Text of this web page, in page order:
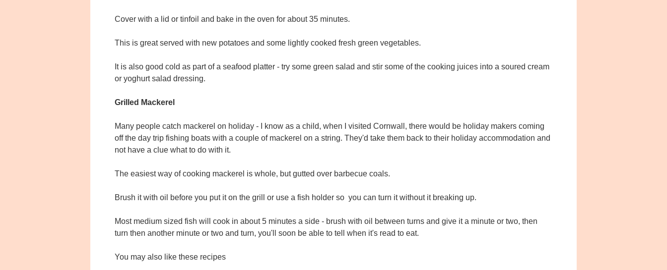
Cover with a lid or tinfoil and bake in the oven for about 35 minutes.
This is great served with new potatoes and some lightly cooked fresh green vegetables.
It is also good cold as part of a seafood platter - try some green salad and stir some of the cooking juices into a soured cream
or yoghurt salad dressing.
Grilled Mackerel
Many people catch mackerel on holiday - I know as a child, when I visited Cornwall, there would be holiday makers coming
off the day trip fishing boats with a couple of mackerel on a string. They'd take them back to their holiday accommodation and
not have a clue what to do with it.
The easiest way of cooking mackerel is whole, but gutted over barbecue coals.
Brush it with oil before you put it on the grill or use a fish holder so you can turn it without it breaking up.
Most medium sized fish will cook in about 5 minutes a side - brush with oil between turns and give it a minute or two, then
turn then another minute or two and turn, you'll soon be able to tell when it's read to eat.
You may also like these recipes